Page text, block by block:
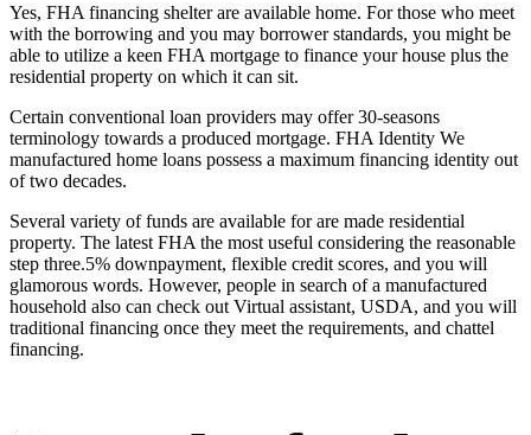
Yes, FHA financing shelter are available home. For those who meet
with the borrowing and you may borrower standards, you might be
able to utilize a keen FHA mortgage to finance your house plus the
residential property on which it can sit.
Certain conventional loan providers may offer 30-seasons
terminology towards a produced mortgage. FHA Identity We
manufactured home loans possess a maximum financing identity out
of two decades.
Several variety of funds are available for are made residential
property. The latest FHA the most useful considering the reasonable
step three.5% downpayment, flexible credit scores, and you will
glamorous words. However, people in search of a manufactured
household also can check out Virtual assistant, USDA, and you will
traditional financing once they meet the requirements, and chattel
financing.